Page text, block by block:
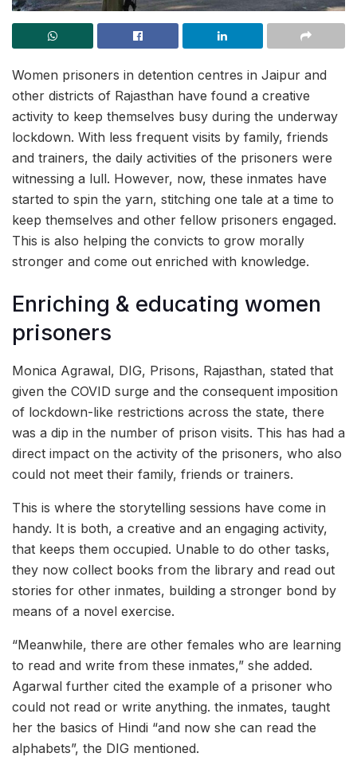
Women prisoners in detention centres in Jaipur and
other districts of Rajasthan have found a creative
activity to keep themselves busy during the underway
lockdown. With less frequent visits by family, friends
and trainers, the daily activities of the prisoners were
witnessing a lull. However, now, these inmates have
started to spin the yarn, stitching one tale at a time to
keep themselves and other fellow prisoners engaged.
This is also helping the convicts to grow morally
stronger and come out enriched with knowledge.
Enriching & educating women
prisoners
Monica Agrawal, DIG, Prisons, Rajasthan, stated that
given the COVID surge and the consequent imposition
of lockdown-like restrictions across the state, there
was a dip in the number of prison visits. This has had a
direct impact on the activity of the prisoners, who also
could not meet their family, friends or trainers.
This is where the storytelling sessions have come in
handy. It is both, a creative and an engaging activity,
that keeps them occupied. Unable to do other tasks,
they now collect books from the library and read out
stories for other inmates, building a stronger bond by
means of a novel exercise.
“Meanwhile, there are other females who are learning
to read and write from these inmates,” she added.
Agarwal further cited the example of a prisoner who
could not read or write anything. the inmates, taught
her the basics of Hindi “and now she can read the
alphabets”, the DIG mentioned.